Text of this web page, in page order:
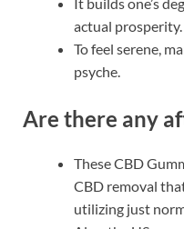
actual prosperity.
To feel serene,
psyche.
Are there any
These CBD
CBD removal
utilizing just